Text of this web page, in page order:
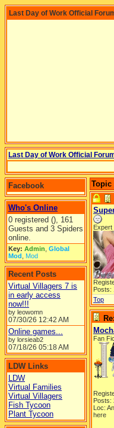
Last Day of Work Official
Last Day of Work Official
Facebook
Who's Online
0 registered (), 161
Guests and 3 Spiders
online.
Key: Admin Global
Mod Mod
Recent Posts
Virtual Villagers 7 is
in early access
now!!!
by leowomn
07/30/26 12:42 AM
Online games...
by lorsieab2
07/18/26 05:18 AM
LDW Links
LDW
Virtual Families
Virtual Villagers
Fish Tycoon
Plant Tycoon
Topic
Expert
Posts:
Top
Fan
Posts:
Loc:
here